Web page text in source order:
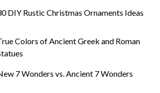
DIY Rustic Christmas Ornaments Ideas
Colors of Ancient Greek and Roman
7 Wonders vs. Ancient 7 Wonders